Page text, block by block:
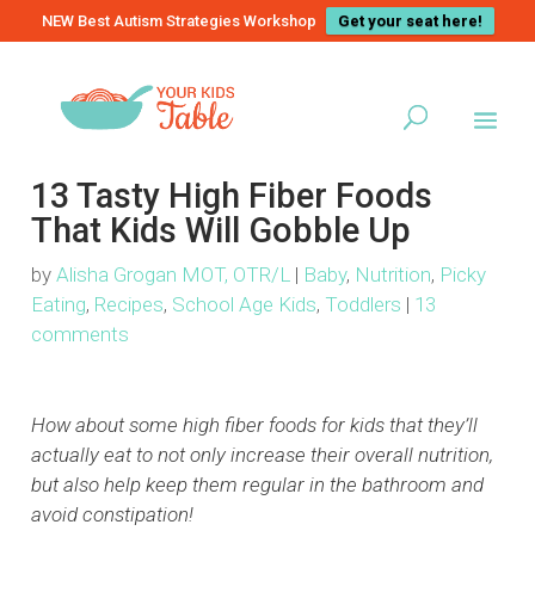
NEW Best Autism Strategies Workshop Get your seat here!
13 Tasty High Fiber Foods
That Kids Will Gobble Up
byAlisha Grogan MOT, OTR/L | Baby, Nutrition, Picky
Eating, Recipes, School Age Kids, Toddlers | 13
comments
How about some high fiber foods for kids that they’ll
actually eat to not only increase their overall nutrition,
but also help keep them regular in the bathroom and
avoid constipation!